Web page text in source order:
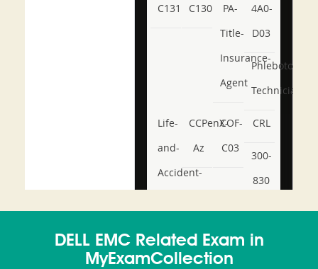
C131 C130
PA-
Title-
Insurance-
Agent
4A0-
D03
Phlebotomy-
Technician
Life-
and-
Accident-
or-
CCPenX-
Az
COF-
C03
CRL
300-
830
350-
101
CCFA-
200b
DELL EMC Related Exam in
MyExamCollection